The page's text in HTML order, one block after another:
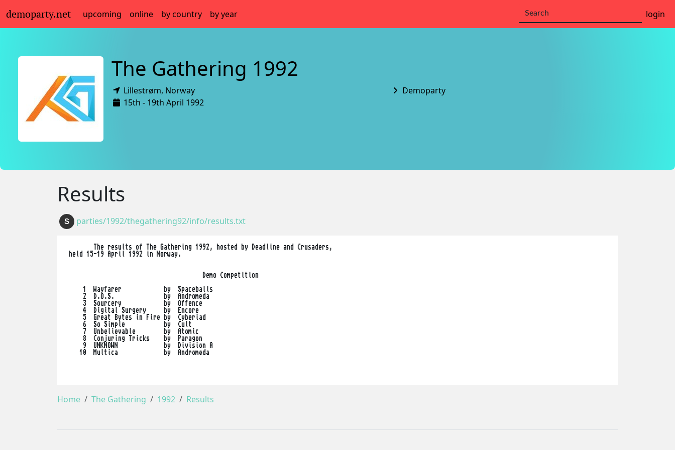
demoparty.net upcoming online by country by year login
The Gathering 1992
Lillestrøm, Norway
15th - 19th April 1992
Demoparty
Results
S parties/1992/thegathering92/info/results.txt
        The results of The Gathering 1992, hosted by Deadline and Crusaders,
held 15-19 April 1992 in Norway.
                                       Demo Competition
     1  Wayfarer            by  Spaceballs
     2  D.O.S.              by  Andromeda
     3  Sourcery            by  Offence
     4  Digital Surgery     by  Encore
     5  Great Bytes in Fire by  Cyberiad
     6  So Simple           by  Cult
     7  Unbelievable        by  Atomic
     8  Conjuring Tricks    by  Paragon
     9  UNKNOWN             by  Division A
    10  Multica             by  Andromeda
Home The Gathering 1992 Results